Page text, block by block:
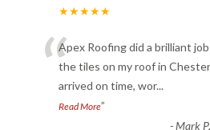
★★★★★
“Apex Roofing did a brilliant
the tiles on my roof in
arrived on time, wor...
Read More”
-Mark